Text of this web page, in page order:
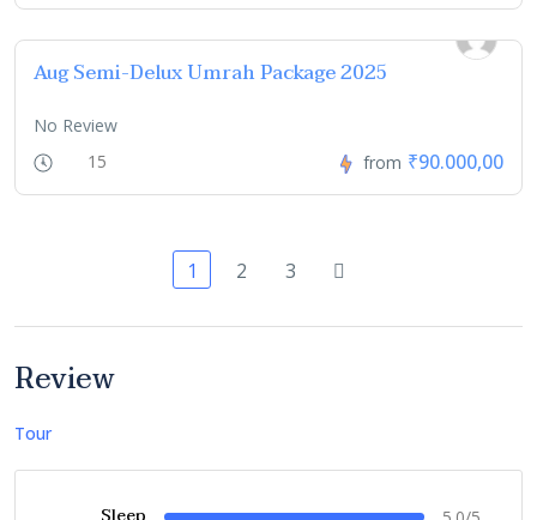
Aug Semi-Delux Umrah Package 2025
No Review
15
from ₹90.000,00
1 2 3
Review
Tour